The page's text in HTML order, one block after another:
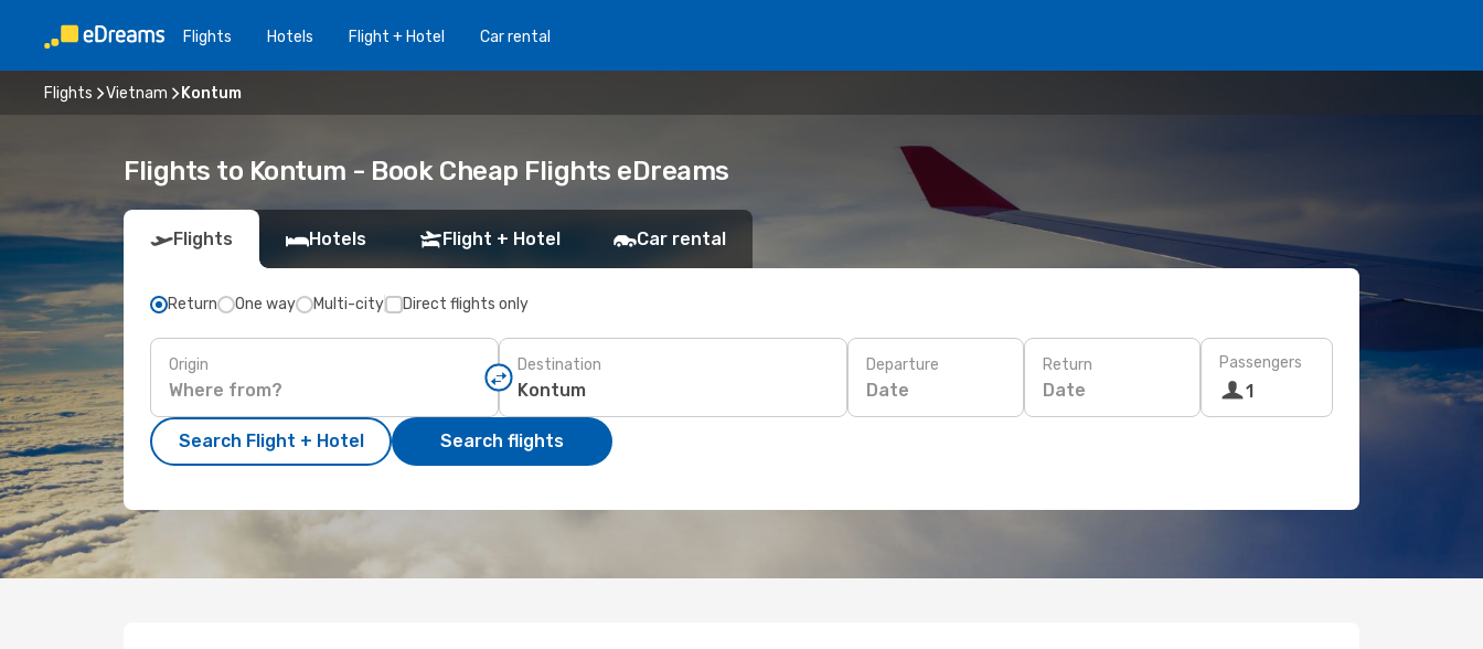
Flights Hotels Flight + Hotel Car rental
Flights Vietnam Kontum
Flights to Kontum - Book Cheap Flights eDreams
Flights Hotels Flight + Hotel Car rental
Return One way Multi-city Direct flights only
Origin Destination Departure
Date
Return
Date
Passengers
1
Search Flight + Hotel Search flights